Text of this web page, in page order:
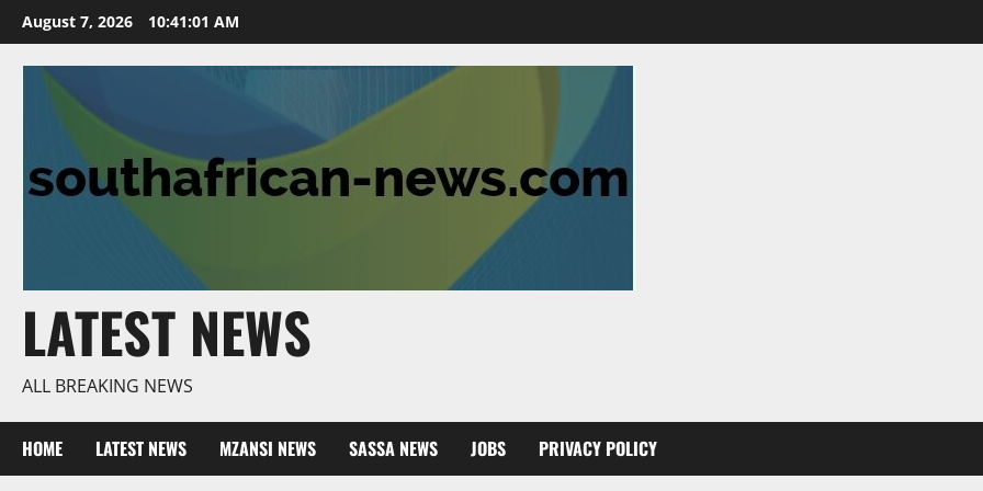
Skip
to
content
August 7, 2026 10:41:02 AM
LATEST NEWS
ALL BREAKING NEWS
HOME LATEST NEWS MZANSI NEWS SASSA NEWS JOBS PRIVACY POLICY